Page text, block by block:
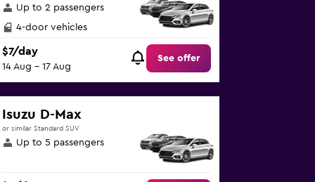
Up to 2 passengers
4-door vehicles
$7/day
14 Aug - 17 Aug
See offer
Isuzu D-Max
or similar Standard SUV
Up to 5 passengers